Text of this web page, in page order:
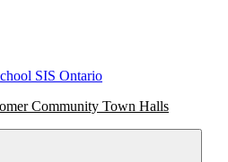
SIS Ontario
Community Town Halls